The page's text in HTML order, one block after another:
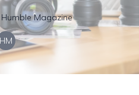
Humble Magazine
HM